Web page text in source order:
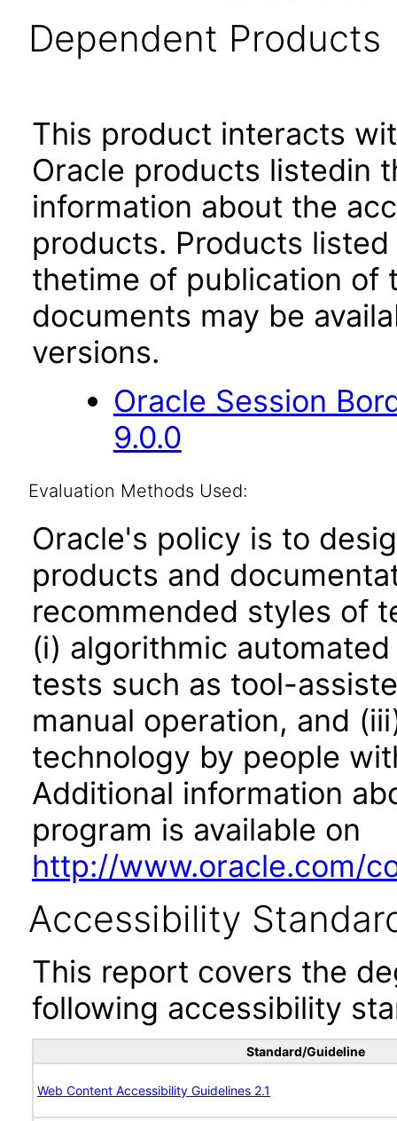
Dependent Products
This product interacts
Oracle products listedin
information about the
products. Products
thetime of publication of
documents may be
versions.
Oracle Session
9.0.0
Evaluation Methods Used:
Oracle's policy is to
products and
recommended styles of
(i) algorithmic
tests such as tool-
manual operation, and
technology by people
Additional information
program is available on
http://www.oracle.com/
Accessibility
This report covers the
following accessibility
Standard/Guideline
Web Content Accessibility Guidelines 2.1